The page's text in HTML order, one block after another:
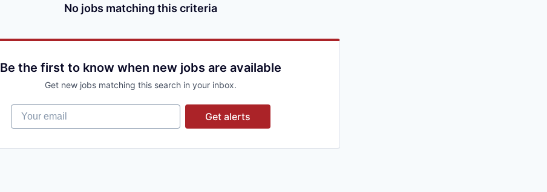
No jobs matching this criteria
Be the first to know when new jobs are available
Get new jobs matching this search in your inbox.
Your email
Get alerts